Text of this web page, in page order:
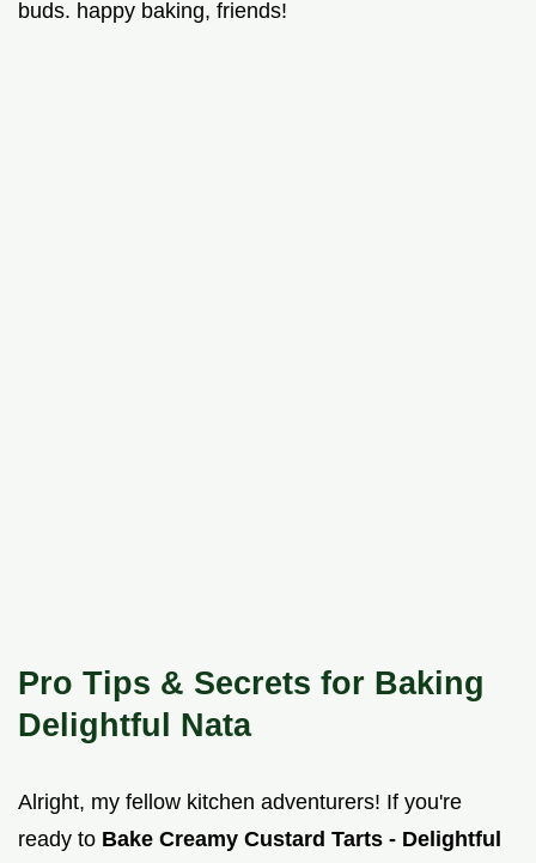
buds. happy baking, friends!
Pro Tips & Secrets for Baking
Delightful Nata
Alright, my fellow kitchen adventurers! If you're
ready to Bake Creamy Custard Tarts - Delightful